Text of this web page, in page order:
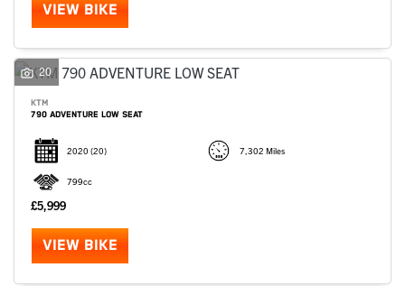
VIEW BIKE
20
KTM
790 ADVENTURE LOW SEAT
2020 (20) 7,302 Miles
799cc
£5,999
VIEW BIKE